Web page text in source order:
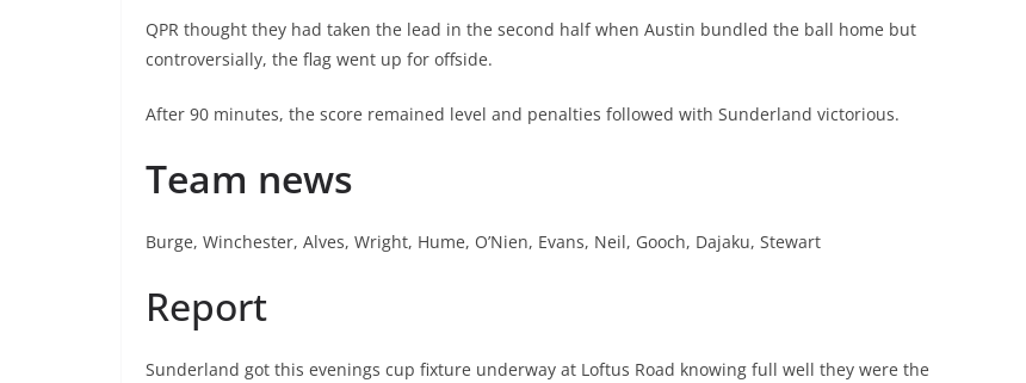
QPR thought they had taken the lead in the second half when Austin bundled the ball home but
controversially, the flag went up for offside.
After 90 minutes, the score remained level and penalties followed with Sunderland victorious.
Team news
Burge, Winchester, Alves, Wright, Hume, O’Nien, Evans, Neil, Gooch, Dajaku, Stewart
Report
Sunderland got this evenings cup fixture underway at Loftus Road knowing full well they were the